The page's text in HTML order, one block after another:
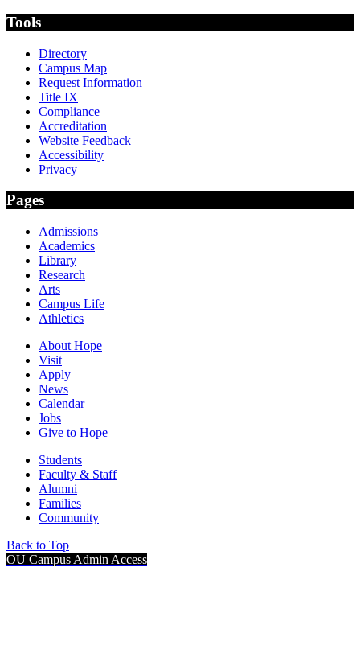
Tools
Directory
Campus Map
Request Information
Title IX
Compliance
Accreditation
Website Feedback
Accessibility
Privacy
Pages
Admissions
Academics
Library
Research
Arts
Campus Life
Athletics
About Hope
Visit
Apply
News
Calendar
Jobs
Give to Hope
Students
Faculty & Staff
Alumni
Families
Community
Back to Top
OU Campus Admin Access